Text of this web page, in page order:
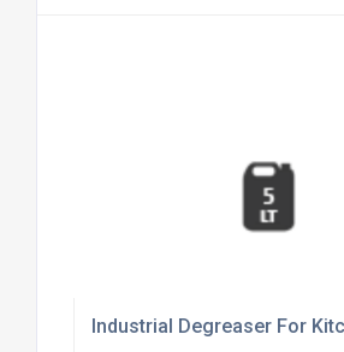
Industrial Degreaser For